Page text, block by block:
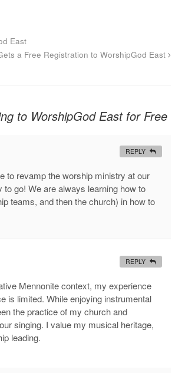
East
a Free Registration to WorshipGod East
to WorshipGod East for Free
to revamp the worship ministry at our
go! We are always learning how to
teams, and then the church) in how to
REPLY
Mennonite context, my experience
is limited. While enjoying instrumental
the practice of my church and
singing. I value my musical heritage,
leading.
REPLY